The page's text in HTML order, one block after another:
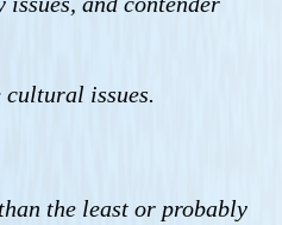
issues.
the least or probably